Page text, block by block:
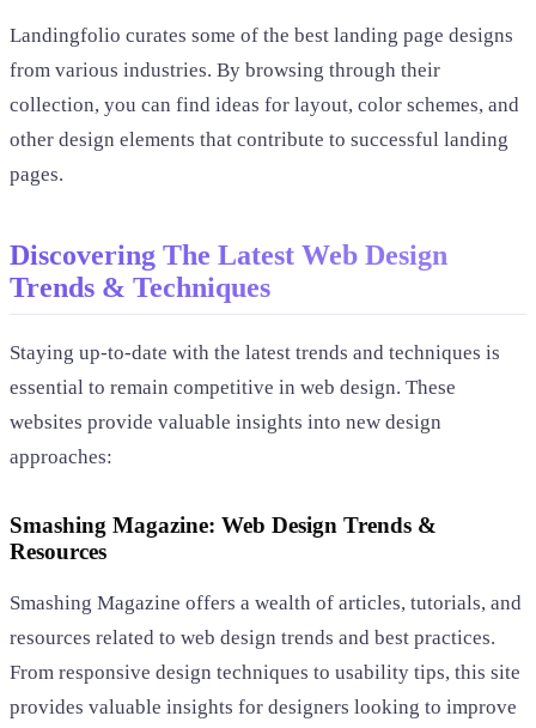
Landingfolio curates some of the best landing page designs
from various industries. By browsing through their
collection, you can find ideas for layout, color schemes, and
other design elements that contribute to successful landing
pages.
Discovering The Latest Web Design
Trends & Techniques
Staying up-to-date with the latest trends and techniques is
essential to remain competitive in web design. These
websites provide valuable insights into new design
approaches:
Smashing Magazine: Web Design Trends &
Resources
Smashing Magazine offers a wealth of articles, tutorials, and
resources related to web design trends and best practices.
From responsive design techniques to usability tips, this site
provides valuable insights for designers looking to improve